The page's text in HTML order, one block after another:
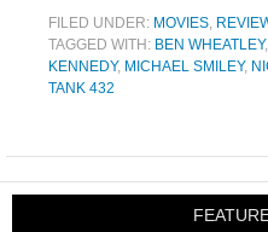
FILED UNDER: MOVIES,
TAGGED WITH: BEN WHEATLEY,
KENNEDY, MICHAEL SMILEY,
TANK 432